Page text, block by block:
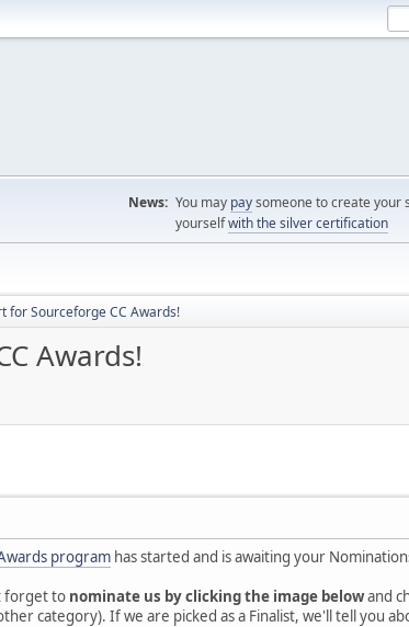
News: You may paysomeone to create your
yourselfwith the silver certification
for Sourceforge CC Awards!
Awards!
program has started and is awaiting your
forget to nominate us by clicking the image belowand
category). If we are picked as a Finalist, we'll tell you